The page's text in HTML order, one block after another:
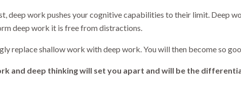
deep work pushes your cognitive capabilities to their limit. Deep
deep work it is free from distractions.
replace shallow work with deep work. You will then become so
and deep thinking will set you apart and will be the